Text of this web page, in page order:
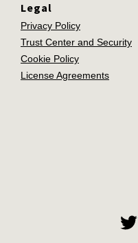
Legal
Privacy Policy
Trust Center and Security
Cookie Policy
License Agreements